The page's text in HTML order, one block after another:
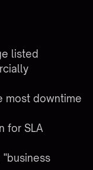
listed
most downtime
for SLA